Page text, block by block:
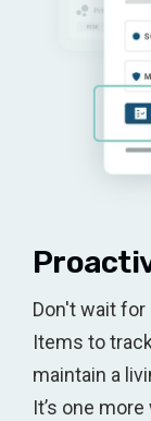
Don't wait for
Items to
maintain a
It’s one